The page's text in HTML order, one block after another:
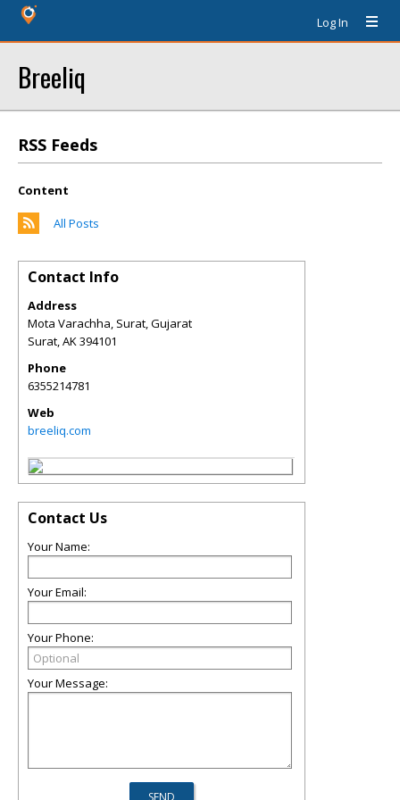
Log In
Breeliq
RSS Feeds
Content
All Posts
Contact Info
Address
Mota Varachha, Surat, Gujarat
Surat,AK394101
Phone
6355214781
Web
breeliq.com
Contact Us
Your Name:
Your Email:
Your Phone:
Your Message: